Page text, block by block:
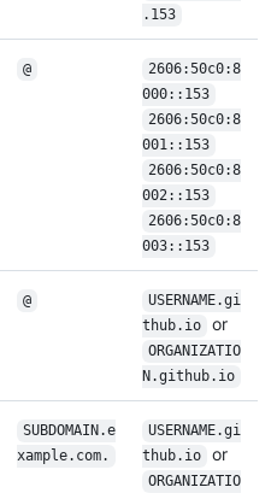
.153
@
2606:50c0:8
000::153
2606:50c0:8
001::153
2606:50c0:8
002::153
2606:50c0:8
003::153
@
USERNAME.gi
thub.io
or
ORGANIZATIO
N.github.io
SUBDOMAIN.e
xample.com.
USERNAME.gi
thub.io
or
ORGANIZATIO